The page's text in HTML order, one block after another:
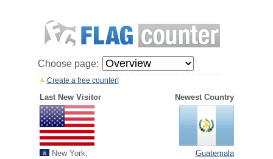
Choose page:
Create a free counter!
Last New Visitor Newest Country
New York,
Guatemala